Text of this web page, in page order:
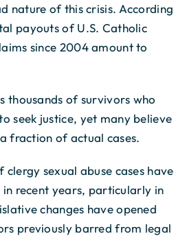
nature of this crisis. According
payouts of U.S. Catholic
since 2004 amount to
thousands of survivors who
seek justice, yet many believe
fraction of actual cases.
sexual abuse cases have
recent years, particularly in
changes have opened
previously barred from legal